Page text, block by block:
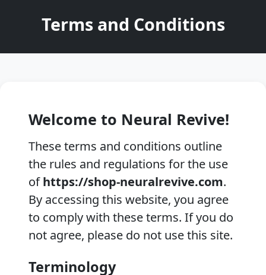
Terms and Conditions
Welcome to Neural Revive!
These terms and conditions outline
the rules and regulations for the use
ofhttps://shop-neuralrevive.com.
By accessing this website, you agree
to comply with these terms. If you do
not agree, please do not use this site.
Terminology